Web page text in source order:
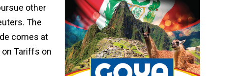
other
The
comes at
Tariffs on